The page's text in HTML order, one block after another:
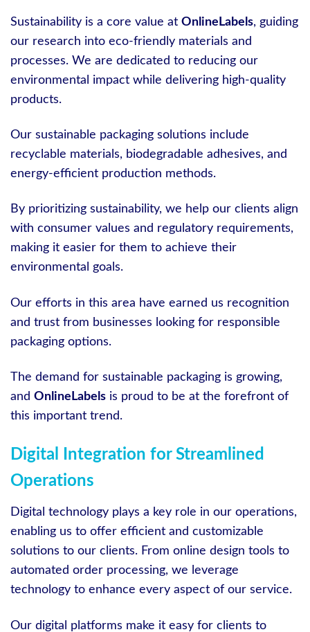
Sustainability is a core value at OnlineLabels, guiding
our research into eco-friendly materials and
processes. We are dedicated to reducing our
environmental impact while delivering high-quality
products.
Our sustainable packaging solutions include
recyclable materials, biodegradable adhesives, and
energy-efficient production methods.
By prioritizing sustainability, we help our clients align
with consumer values and regulatory requirements,
making it easier for them to achieve their
environmental goals.
Our efforts in this area have earned us recognition
and trust from businesses looking for responsible
packaging options.
The demand for sustainable packaging is growing,
and OnlineLabels is proud to be at the forefront of
this important trend.
Digital Integration for Streamlined
Operations
Digital technology plays a key role in our operations,
enabling us to offer efficient and customizable
solutions to our clients. From online design tools to
automated order processing, we leverage
technology to enhance every aspect of our service.
Our digital platforms make it easy for clients to